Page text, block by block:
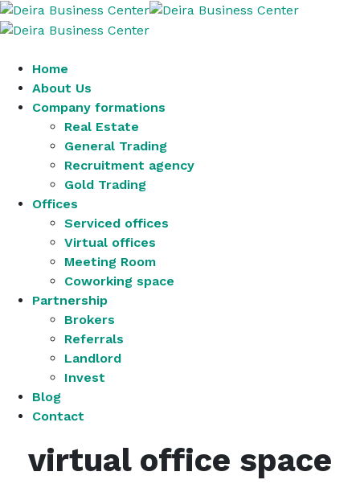
Home
About Us
Company formations
Real Estate
General Trading
Recruitment agency
Gold Trading
Offices
Serviced offices
Virtual offices
Meeting Room
Coworking space
Partnership
Brokers
Referrals
Landlord
Invest
Blog
Contact
virtual office space